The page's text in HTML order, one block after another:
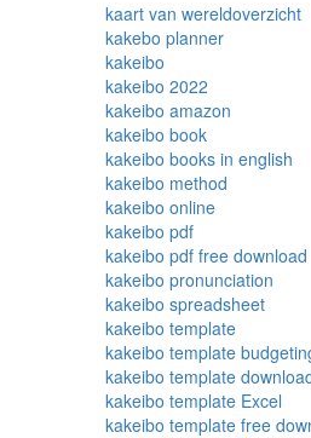
kaart van wereldoverzicht
kakebo planner
kakeibo
kakeibo 2022
kakeibo amazon
kakeibo book
kakeibo books in english
kakeibo method
kakeibo online
kakeibo pdf
kakeibo pdf free download
kakeibo pronunciation
kakeibo spreadsheet
kakeibo template
kakeibo template
kakeibo template
kakeibo template Excel
kakeibo template free